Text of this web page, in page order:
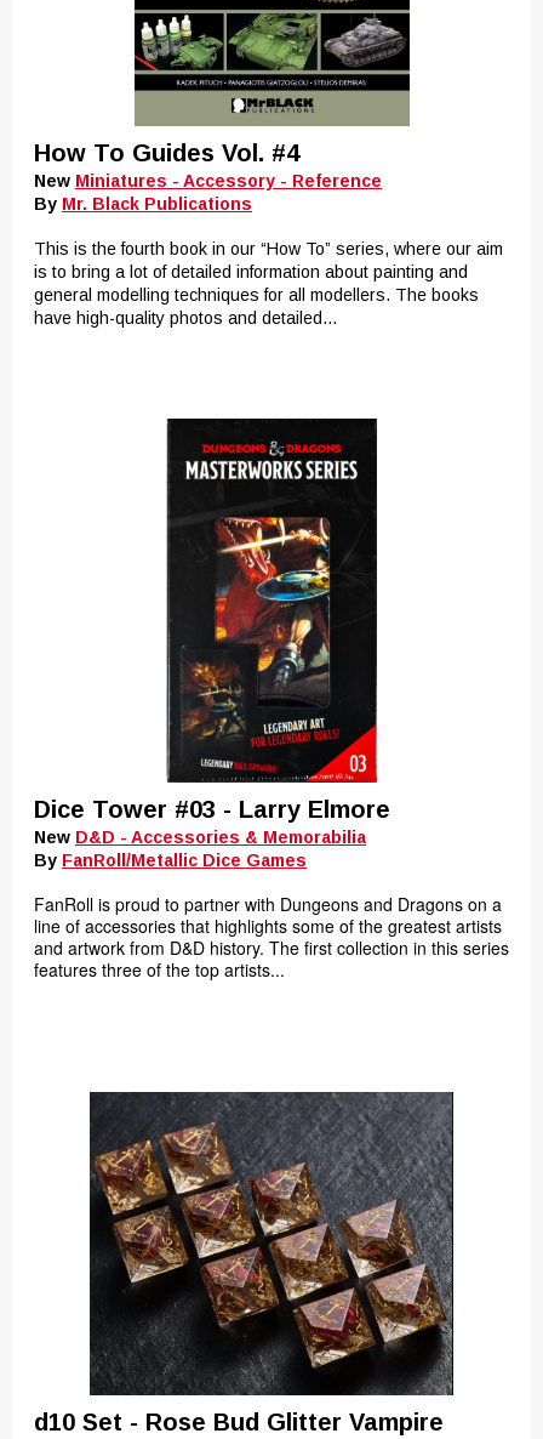
How To Guides Vol. #4
New Miniatures - Accessory - Reference
By Mr. Black Publications
This is the fourth book in our “How To” series, where our aim
is to bring a lot of detailed information about painting and
general modelling techniques for all modellers. The books
have high-quality photos and detailed...
Dice Tower #03 - Larry Elmore
New D&D - Accessories & Memorabilia
By FanRoll/Metallic Dice Games
FanRoll is proud to partner with Dungeons and Dragons on a
line of accessories that highlights some of the greatest artists
and artwork from D&D history. The first collection in this series
features three of the top artists...
d10 Set - Rose Bud Glitter Vampire